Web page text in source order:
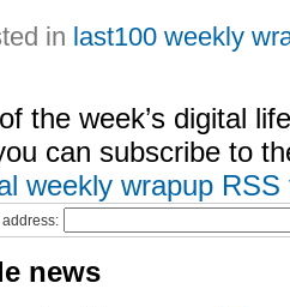
in last100 weekly
the week’s digital
can subscribe to
weekly wrapup RSS
news